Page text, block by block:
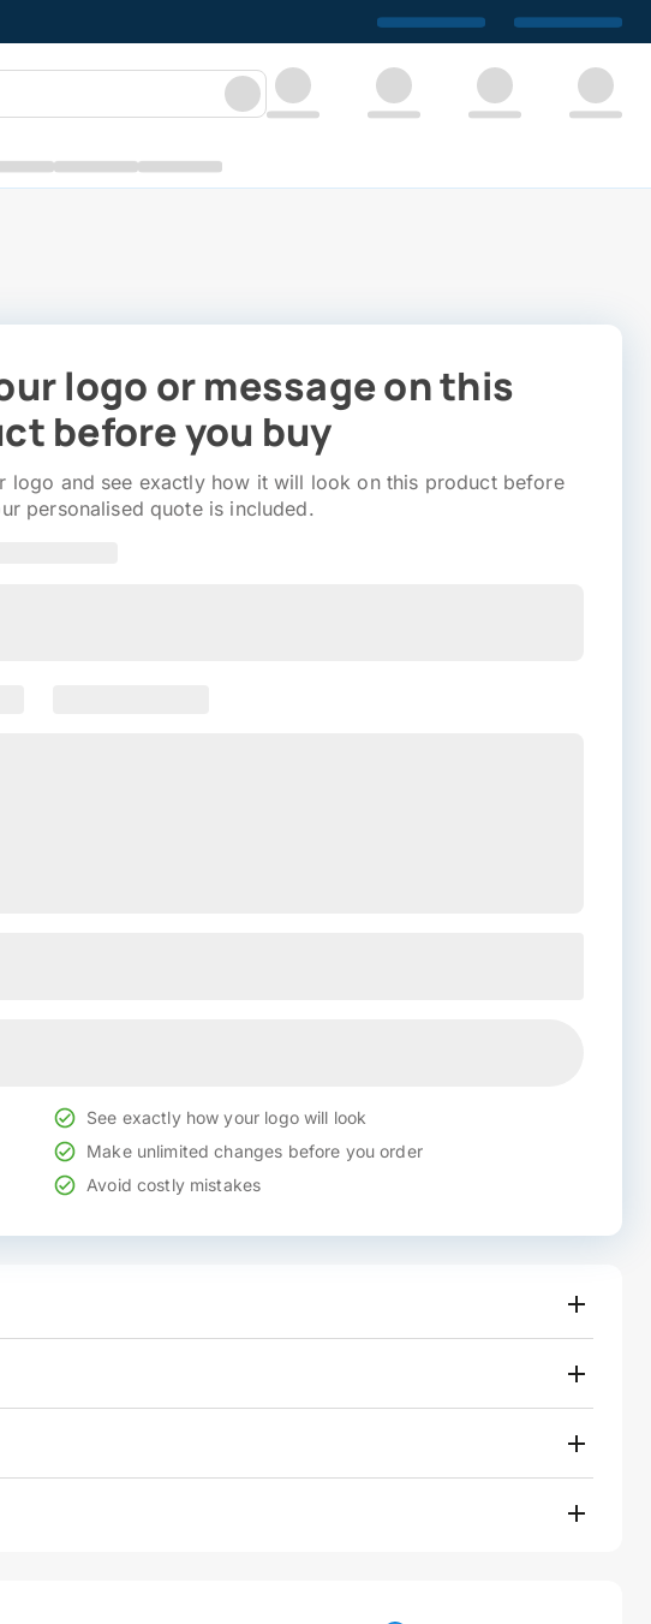
logo or message on this
before you buy
logo and see exactly how it will look on this product before
personalised quote is included.
See exactly how your logo will look
Make unlimited changes before you order
Avoid costly mistakes